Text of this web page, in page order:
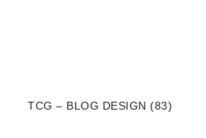
TCG – BLOG DESIGN (83)